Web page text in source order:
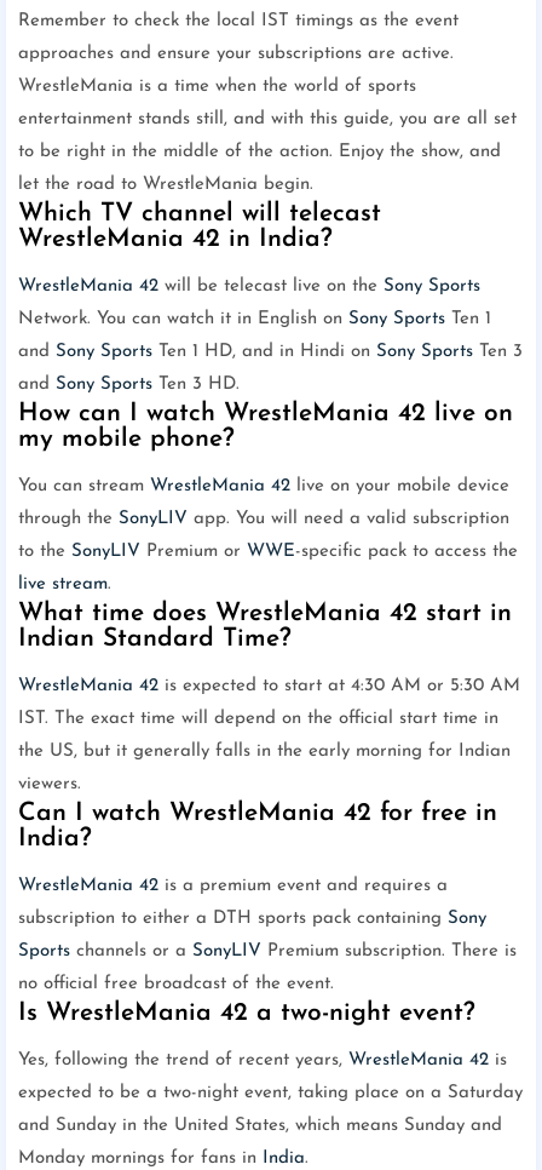
Remember to check the local IST timings as the event
approaches and ensure your subscriptions are active.
WrestleMania is a time when the world of sports
entertainment stands still, and with this guide, you are all set
to be right in the middle of the action. Enjoy the show, and
let the road to WrestleMania begin.
Which TV channel will telecast
WrestleMania 42 in India?
WrestleMania 42 will be telecast live on the Sony Sports
Network. You can watch it in English on Sony Sports Ten 1
and Sony Sports Ten 1 HD, and in Hindi on Sony Sports Ten 3
and Sony Sports Ten 3 HD.
How can I watch WrestleMania 42 live on
my mobile phone?
You can stream WrestleMania 42 live on your mobile device
through the SonyLIV app. You will need a valid subscription
to the SonyLIV Premium or WWE-specific pack to access the
live stream.
What time does WrestleMania 42 start in
Indian Standard Time?
WrestleMania 42 is expected to start at 4:30 AM or 5:30 AM
IST. The exact time will depend on the official start time in
the US, but it generally falls in the early morning for Indian
viewers.
Can I watch WrestleMania 42 for free in
India?
WrestleMania 42 is a premium event and requires a
subscription to either a DTH sports pack containing Sony
Sports channels or a SonyLIV Premium subscription. There is
no official free broadcast of the event.
Is WrestleMania 42 a two-night event?
Yes, following the trend of recent years, WrestleMania 42 is
expected to be a two-night event, taking place on a Saturday
and Sunday in the United States, which means Sunday and
Monday mornings for fans in India.